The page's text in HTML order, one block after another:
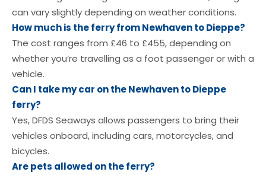
can vary slightly depending on weather conditions.
How much is the ferry from Newhaven to Dieppe?
The cost ranges from £46 to £455, depending on
whether you’re travelling as a foot passenger or with a
vehicle.
Can I take my car on the Newhaven to Dieppe
ferry?
Yes, DFDS Seaways allows passengers to bring their
vehicles onboard, including cars, motorcycles, and
bicycles.
Are pets allowed on the ferry?